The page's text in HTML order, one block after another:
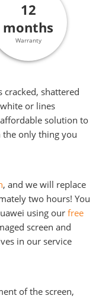
12
months
Warranty
cracked, shattered
or lines
solution to
only thing you
, and we will replace
two hours! You
using our free
screen and
in our service
of the screen,